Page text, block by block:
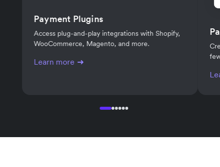
Payment Plugins
Access plug-and-play integrations with Shopify,
WooCommerce, Magento, and more.
Learn more